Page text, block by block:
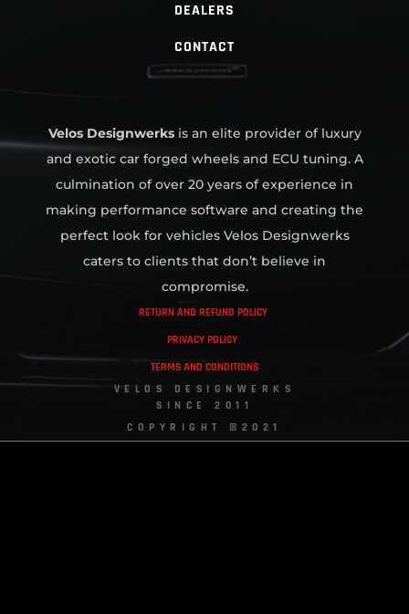
DEALERS
CONTACT
Velos Designwerksis an elite provider of luxury
and exotic car forged wheels and ECU tuning. A
culmination of over 20 years of experience in
making performance software and creating the
perfect look for vehicles Velos Designwerks
caters to clients that don’t believe in
compromise.
RETURN AND REFUND POLICY
PRIVACY POLICY
TERMS AND CONDITIONS
VELOS DESIGNWERKS
SINCE 2011
COPYRIGHT ©2021